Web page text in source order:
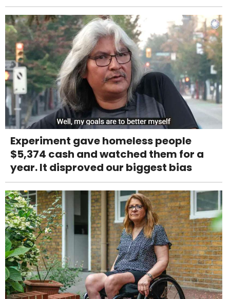
Experiment gave homeless people
$5,374 cash and watched them for a
year. It disproved our biggest bias